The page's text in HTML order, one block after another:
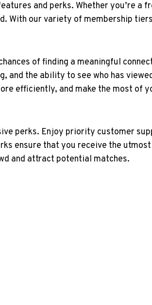
and perks. Whether you’re a
With our variety of membership
of finding a meaningful
and the ability to see who has
efficiently, and make the most of
perks. Enjoy priority customer
ensure that you receive the utmost
and attract potential matches.